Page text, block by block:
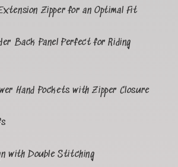
Zipper for an Optimal Fit
Back Panel Perfect for Riding
Hand Pockets with Zipper Closure
with Double Stitching